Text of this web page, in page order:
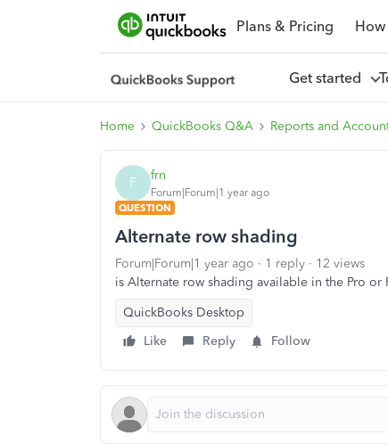
Plans & Pricing How
Get started
Home QuickBooks Q&A Reports and
F frn
Forum|Forum|1 year ago
QUESTION
Alternate row shading
Forum|Forum|1 year ago 1 reply
12 views
is Alternate row shading available in the Pro or
QuickBooks Desktop
Like
Reply Follow